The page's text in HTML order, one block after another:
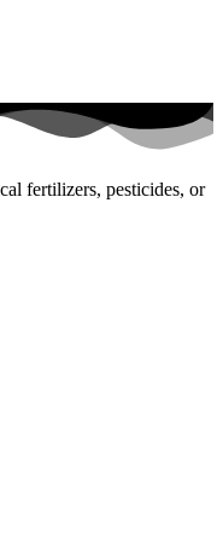
fertilizers, pesticides, or